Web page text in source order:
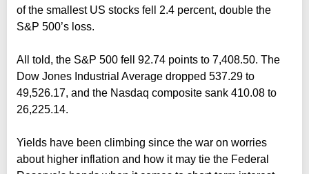
of the smallest US stocks fell 2.4 percent, double the
S&P 500’s loss.
All told, the S&P 500 fell 92.74 points to 7,408.50. The
Dow Jones Industrial Average dropped 537.29 to
49,526.17, and the Nasdaq composite sank 410.08 to
26,225.14.
Yields have been climbing since the war on worries
about higher inflation and how it may tie the Federal